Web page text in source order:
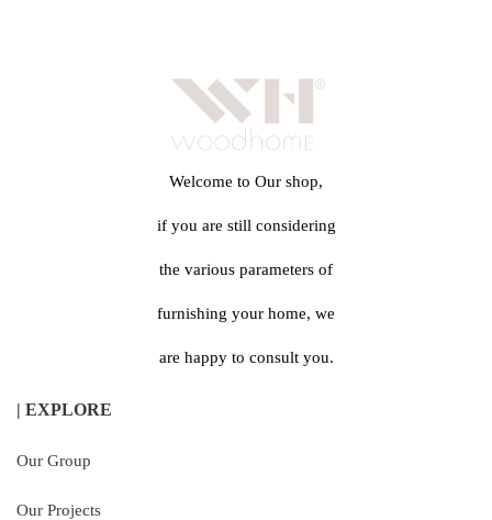
Welcome to Our shop,
if you are still considering
the various parameters of
furnishing your home, we
are happy to consult you.
| EXPLORE
Our Group
Our Projects